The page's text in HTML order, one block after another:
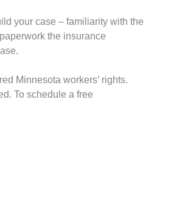
your case – familiarity with the
the insurance
Minnesota workers’ rights.
To schedule a free